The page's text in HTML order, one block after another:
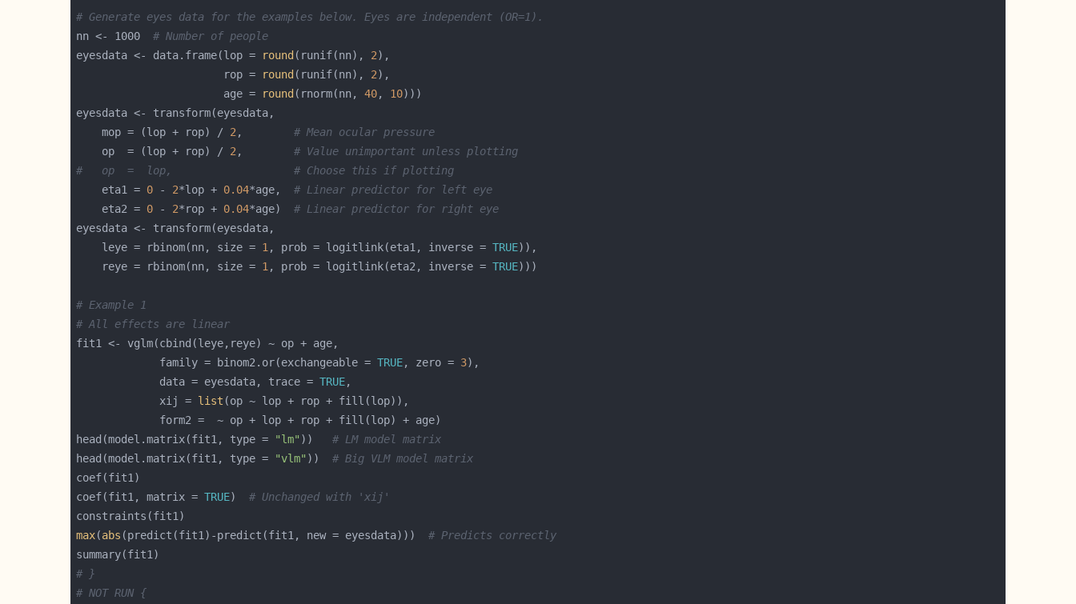
# Generate eyes data for the examples below. Eyes are independent (OR=1).
nn <- 1000 # Number of people
eyesdata <- data.frame(lop =
round(runif(nn), 2
                       rop =
round(runif(nn), 2
                       age =
round(rnorm(nn, 40, 10
    mop = (lop + rop) /
2 , # Mean ocular pressure
    op  = (lop + rop) /
2 , # Value unimportant unless plotting
#   op  =  lop,                   # Choose this if plotting
    eta1 =
0 - 2*lop + 0.04*age, # Linear predictor for left eye
    eta2 =
0 - 2*rop + 0.04*age) # Linear predictor for right eye
    leye = rbinom(nn, size =
1 , prob = logitlink(eta1, inverse = TRUE
    reye = rbinom(nn, size =
1 , prob = logitlink(eta2, inverse = TRUE
# Example 1
# All effects are linear
             family = binom2.or(exchangeable =
TRUE, zero = 3
             data = eyesdata, trace =
TRUE
             xij =
list
head(model.matrix(fit1, type =
"lm" )) # LM model matrix
head(model.matrix(fit1, type =
"vlm" )) # Big VLM model matrix
coef(fit1, matrix = TRUE) # Unchanged with 'xij'
max(abs (predict(fit1)-predict(fit1, new = eyesdata))) # Predicts correctly
# }
# NOT RUN {